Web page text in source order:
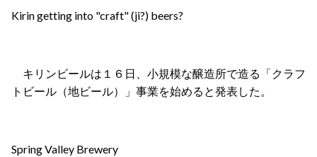
Kirin getting into "craft" (ji?) beers?
キリンビールは１６日、小規模な醸造所で造る「クラフ
トビール（地ビール）」事業を始めると発表した。
Spring Valley Brewery